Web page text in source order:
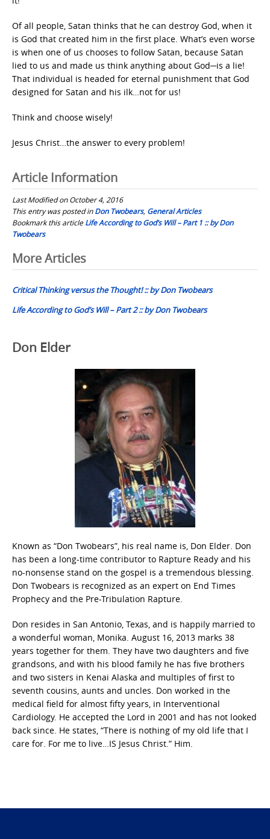
Of all people, Satan thinks that he can destroy God, when it
is God that created him in the first place. What’s even worse
is when one of us chooses to follow Satan, because Satan
lied to us and made us think anything about God─is a lie!
That individual is headed for eternal punishment that God
designed for Satan and his ilk…not for us!
Think and choose wisely!
Jesus Christ…the answer to every problem!
Article Information
Last Modified on October 4, 2016
This entry was posted inDon Twobears, General Articles
Bookmark this articleLife According to God’s Will – Part 1 :: by Don
Twobears
Post
navigation
More Articles
Critical Thinking versus the Thought! :: by Don Twobears
Life According to God’s Will – Part 2 :: by Don Twobears
Don Elder
Known as “Don Twobears”, his real name is, Don Elder. Don
has been a long-time contributor to Rapture Ready and his
no-nonsense stand on the gospel is a tremendous blessing.
Don Twobears is recognized as an expert on End Times
Prophecy and the Pre-Tribulation Rapture.
Don resides in San Antonio, Texas, and is happily married to
a wonderful woman, Monika. August 16, 2013 marks 38
years together for them. They have two daughters and five
grandsons, and with his blood family he has five brothers
and two sisters in Kenai Alaska and multiples of first to
seventh cousins, aunts and uncles. Don worked in the
medical field for almost fifty years, in Interventional
Cardiology. He accepted the Lord in 2001 and has not looked
back since. He states, “There is nothing of my old life that I
care for. For me to live…IS Jesus Christ.” Him.